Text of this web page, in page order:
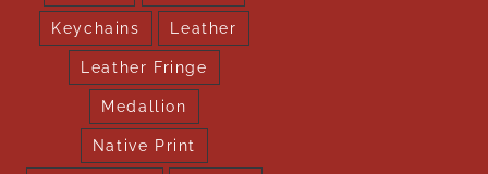
Keychains Leather
Leather Fringe
Medallion
Native Print